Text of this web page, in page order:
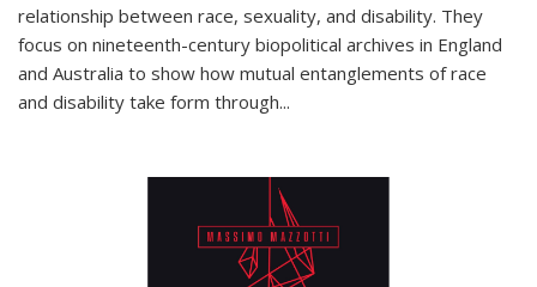
relationship between race, sexuality, and disability. They
focus on nineteenth-century biopolitical archives in England
and Australia to show how mutual entanglements of race
and disability take form through...